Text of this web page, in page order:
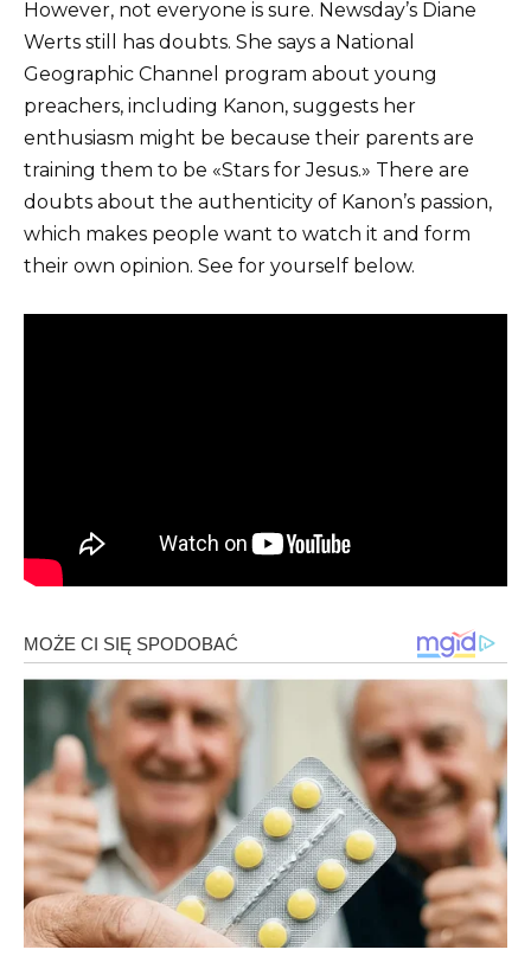
However, not everyone is sure. Newsday’s Diane
Werts still has doubts. She says a National
Geographic Channel program about young
preachers, including Kanon, suggests her
enthusiasm might be because their parents are
training them to be «Stars for Jesus.» There are
doubts about the authenticity of Kanon’s passion,
which makes people want to watch it and form
their own opinion. See for yourself below.